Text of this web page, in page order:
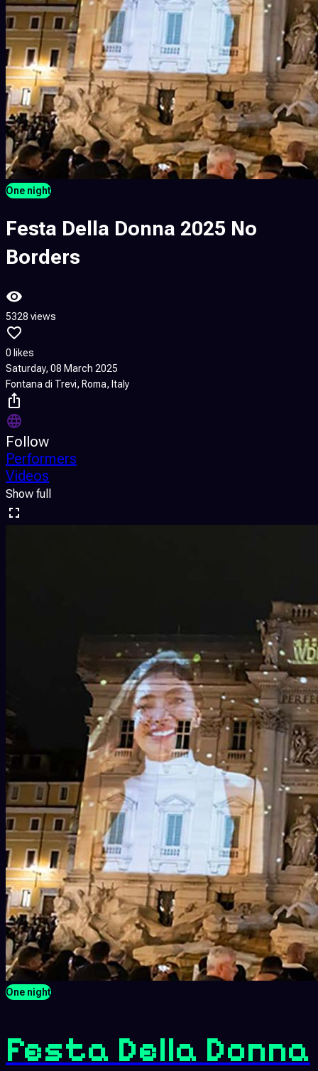
One night
Festa Della Donna 2025 No
Borders
5328 views
0 likes
Saturday, 08 March 2025
Fontana di Trevi, Roma, Italy
Follow
Performers
Videos
Show full
One night
Festa Della Donna